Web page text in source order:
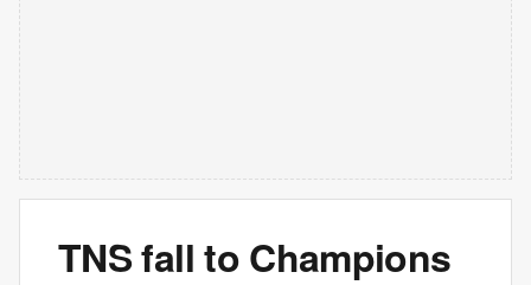
TNS fall to Champions